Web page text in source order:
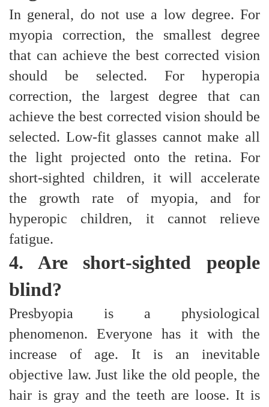
In general, do not use a low degree. For
myopia correction, the smallest degree
that can achieve the best corrected vision
should be selected. For hyperopia
correction, the largest degree that can
achieve the best corrected vision should be
selected. Low-fit glasses cannot make all
the light projected onto the retina. For
short-sighted children, it will accelerate
the growth rate of myopia, and for
hyperopic children, it cannot relieve
fatigue.
4. Are short-sighted people
blind?
Presbyopia is a physiological
phenomenon. Everyone has it with the
increase of age. It is an inevitable
objective law. Just like the old people, the
hair is gray and the teeth are loose. It is